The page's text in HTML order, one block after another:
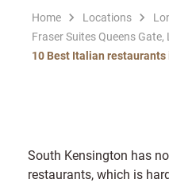
Home Locations
Fraser Suites Queens Gate,
10 Best Italian
South Kensington has
restaurants, which is